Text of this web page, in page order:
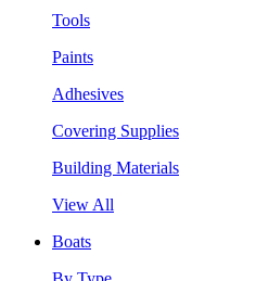
Tools
Paints
Adhesives
Covering Supplies
Building Materials
View All
Boats